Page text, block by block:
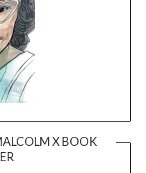
X BOOK